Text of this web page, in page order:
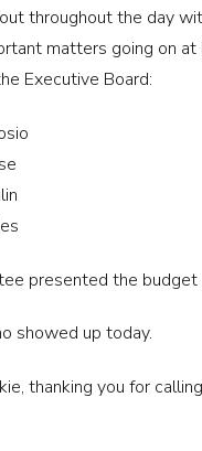
throughout the day
matters going on
Executive Board:
presented the
showed up today.
thanking you for